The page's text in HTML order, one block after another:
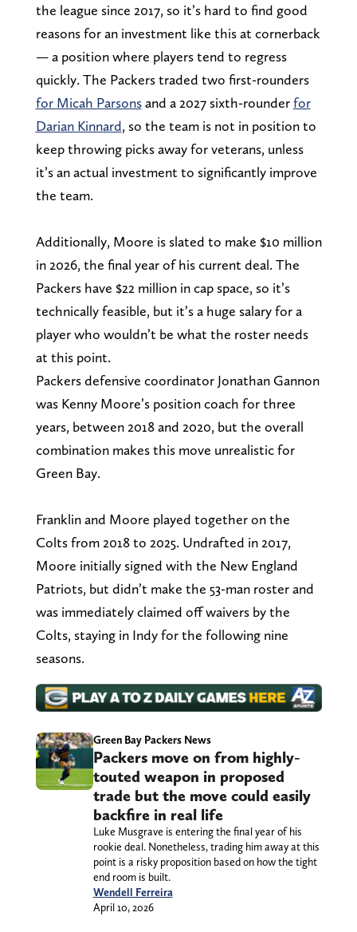
the league since 2017, so it’s hard to find good
reasons for an investment like this at cornerback
— a position where players tend to regress
quickly. The Packers traded two first-rounders
for Micah Parsonsand a 2027 sixth-rounderfor
Darian Kinnard, so the team is not in position to
keep throwing picks away for veterans, unless
it’s an actual investment to significantly improve
the team.
Additionally, Moore is slated to make $10 million
in 2026, the final year of his current deal. The
Packers have $22 million in cap space, so it’s
technically feasible, but it’s a huge salary for a
player who wouldn’t be what the roster needs
at this point.
Packers defensive coordinator Jonathan Gannon
was Kenny Moore’s position coach for three
years, between 2018 and 2020, but the overall
combination makes this move unrealistic for
Green Bay.
Franklin and Moore played together on the
Colts from 2018 to 2025. Undrafted in 2017,
Moore initially signed with the New England
Patriots, but didn’t make the 53-man roster and
was immediately claimed off waivers by the
Colts, staying in Indy for the following nine
seasons.
Green Bay Packers News
Packers move on from highly-
touted weapon in proposed
trade but the move could easily
backfire in real life
Luke Musgrave is entering the final year of his
rookie deal. Nonetheless, trading him away at this
point is a risky proposition based on how the tight
end room is built.
Wendell Ferreira
April 10, 2026